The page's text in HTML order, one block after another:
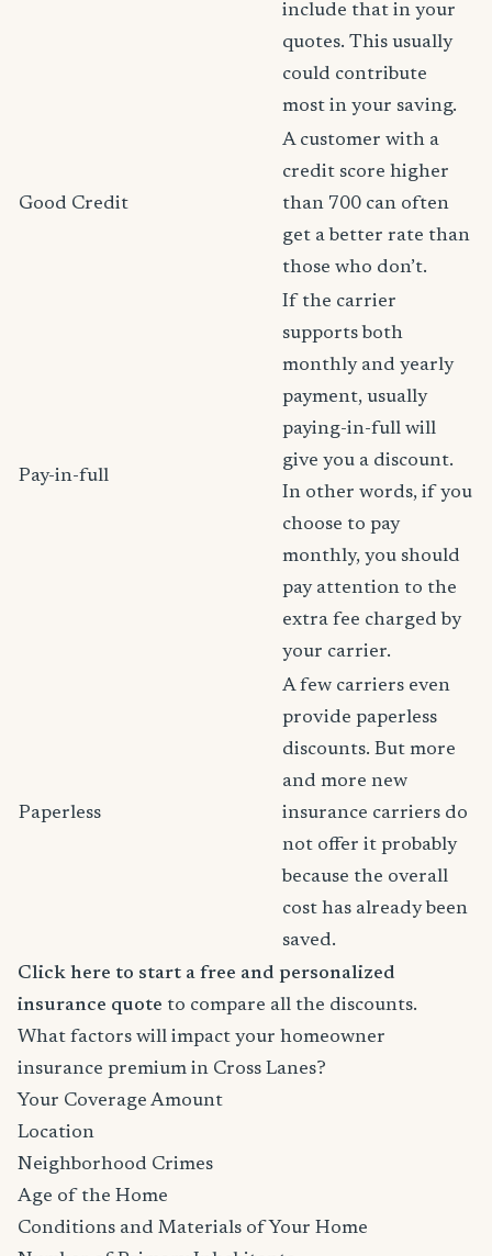
include that in your
quotes. This usually
could contribute
most in your saving.
Good Credit
A customer with a
credit score higher
than 700 can often
get a better rate than
those who don’t.
Pay-in-full
If the carrier
supports both
monthly and yearly
payment, usually
paying-in-full will
give you a discount.
In other words, if you
choose to pay
monthly, you should
pay attention to the
extra fee charged by
your carrier.
Paperless
A few carriers even
provide paperless
discounts. But more
and more new
insurance carriers do
not offer it probably
because the overall
cost has already been
saved.
Click here to start a free and personalized
insurance quote to compare all the discounts.
What factors will impact your homeowner
insurance premium in Cross Lanes?
Your Coverage Amount
Location
Neighborhood Crimes
Age of the Home
Conditions and Materials of Your Home